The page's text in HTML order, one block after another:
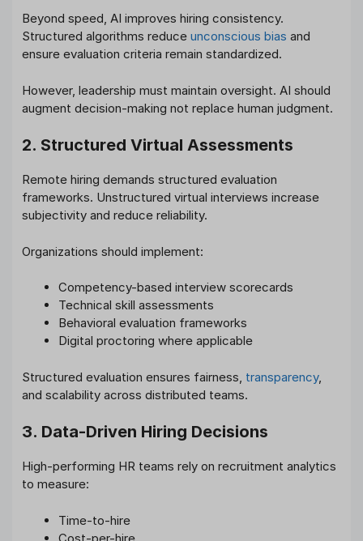
Beyond speed, AI improves hiring consistency.
Structured algorithms reduce unconscious bias and
ensure evaluation criteria remain standardized.
However, leadership must maintain oversight. AI should
augment decision-making not replace human judgment.
2. Structured Virtual Assessments
Remote hiring demands structured evaluation
frameworks. Unstructured virtual interviews increase
subjectivity and reduce reliability.
Organizations should implement:
Competency-based interview scorecards
Technical skill assessments
Behavioral evaluation frameworks
Digital proctoring where applicable
Structured evaluation ensures fairness, transparency,
and scalability across distributed teams.
3. Data-Driven Hiring Decisions
High-performing HR teams rely on recruitment analytics
to measure:
Time-to-hire